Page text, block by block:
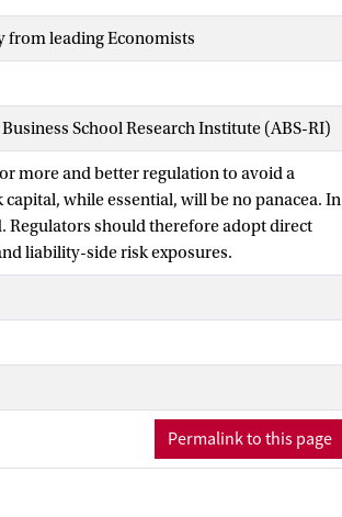
from leading Economists
School Research Institute (ABS-RI)
more and better regulation to avoid a
while essential, will be no panacea. In
Regulators should therefore adopt direct
liability-side risk exposures.
Permalink to this page